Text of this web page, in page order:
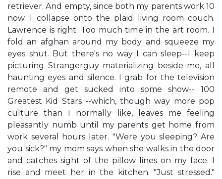
retriever. And empty, since both my parents work 10
now. I collapse onto the plaid living room couch.
Lawrence is right. Too much time in the art room. I
fold an afghan around my body and squeeze my
eyes shut. But there's no way I can sleep--I keep
picturing Strangerguy materializing beside me, all
haunting eyes and silence. I grab for the television
remote and get sucked into some show-- 100
Greatest Kid Stars --which, though way more pop
culture than I normally like, leaves me feeling
pleasantly numb until my parents get home from
work several hours later. "Were you sleeping? Are
you sick?" my mom says when she walks in the door
and catches sight of the pillow lines on my face. I
rise and meet her in the kitchen. "Just stressed."